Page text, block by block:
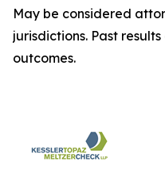
May be considered
jurisdictions. Past
outcomes.